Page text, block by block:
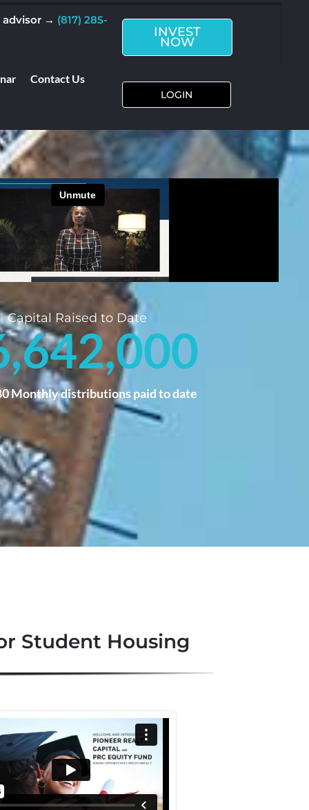
advisor → (817) 285-
INVEST
NOW
Contact Us
LOGIN
Capital Raised to Date
Monthly distributions paid to date
Student Housing